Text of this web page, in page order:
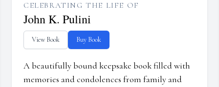
CELEBRATING THE LIFE OF
John K. Pulini
View Book Buy Book
A beautifully bound keepsake book filled with
memories and condolences from family and